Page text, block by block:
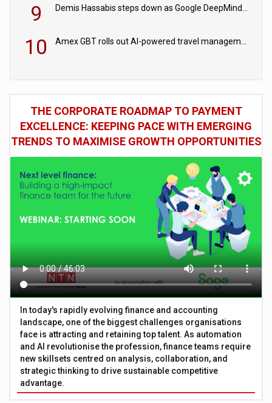
9
10
THE CORPORATE ROADMAP TO PAYMENT
EXCELLENCE: KEEPING PACE WITH EMERGING
TRENDS TO MAXIMISE GROWTH OPPORTUNITIES
In today's rapidly evolving finance and accounting
landscape, one of the biggest challenges organisations
face is attracting and retaining top talent. As automation
and AI revolutionise the profession, finance teams require
new skillsets centred on analysis, collaboration, and
strategic thinking to drive sustainable competitive
advantage.